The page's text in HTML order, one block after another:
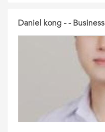
Daniel kong - - Business